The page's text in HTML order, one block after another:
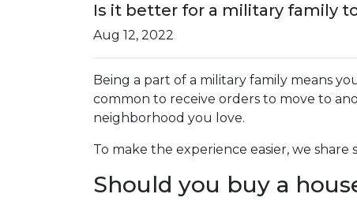
Is it better for a military family
Aug 12, 2022
Being a part of a military family means
common to receive orders to move to
neighborhood you love.
To make the experience easier, we
Should you buy a